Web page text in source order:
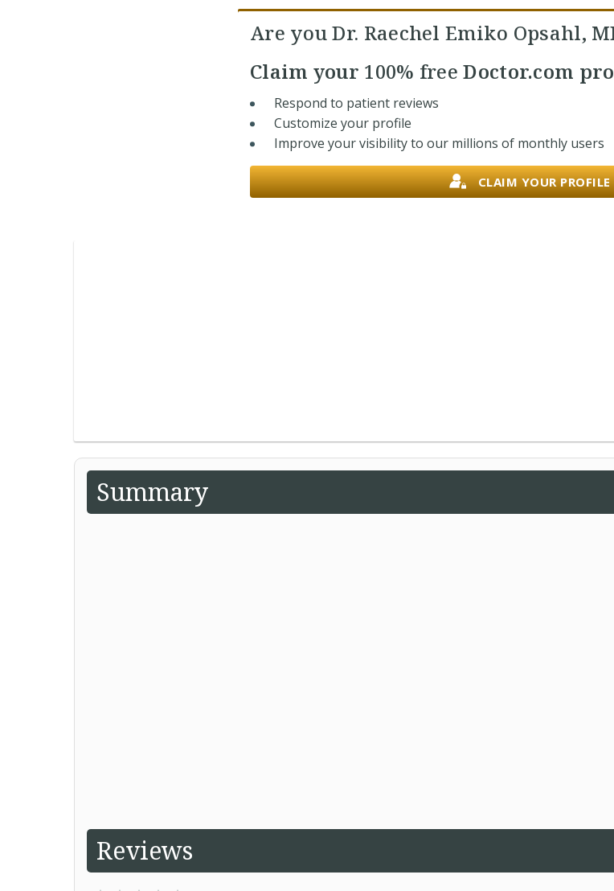
Are you Dr. Raechel Emiko Opsahl,
Claim your 100% free Doctor.com
Respond to patient reviews
Customize your profile
Improve your visibility to our millions of monthly users
CLAIM YOUR PROFILE
Summary
Reviews